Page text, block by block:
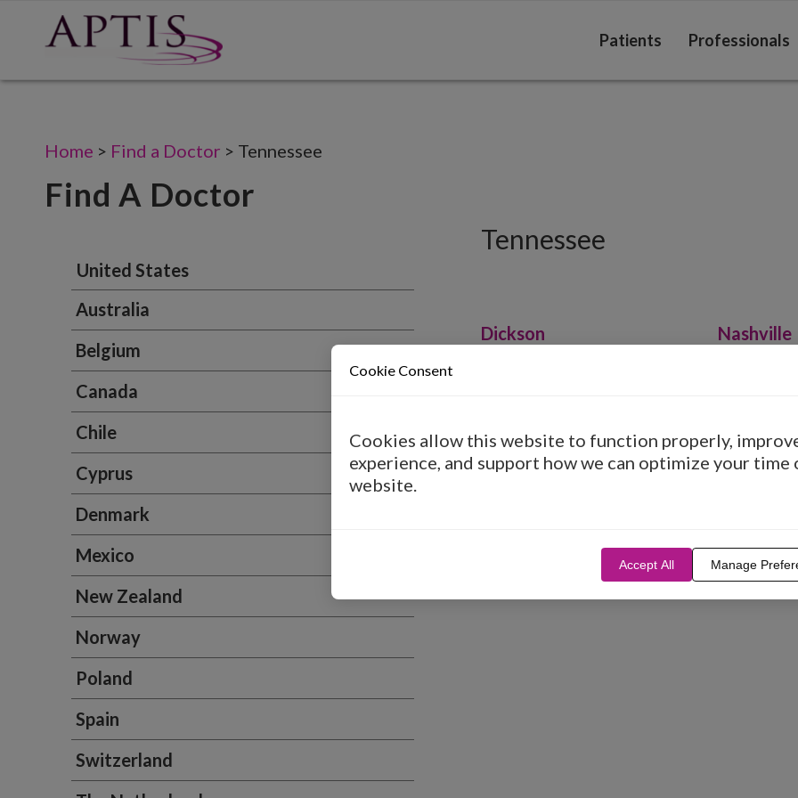
Patients Professionals
Home > Find a Doctor > Tennessee
Find A Doctor
United States
Australia
Belgium
Canada
Chile
Cyprus
Denmark
Mexico
New Zealand
Norway
Poland
Spain
Switzerland
Tennessee
Dickson
Nashville
Haslam,
Cookie Consent
Cookies allow this website to function properly,
experience, and support how we can optimize your time
website.
Accept All Manage